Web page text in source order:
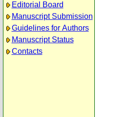
Editorial Board
Manuscript Submission
Guidelines for Authors
Manuscript Status
Contacts